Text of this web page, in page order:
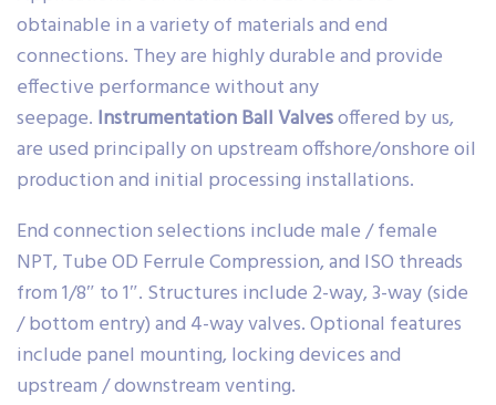
obtainable in a variety of materials and end
connections. They are highly durable and provide
effective performance without any
seepage. Instrumentation Ball Valvesoffered by us,
are used principally on upstream offshore/onshore oil
production and initial processing installations.
End connection selections include male / female
NPT, Tube OD Ferrule Compression, and ISO threads
from 1/8″ to 1″. Structures include 2-way, 3-way (side
/ bottom entry) and 4-way valves. Optional features
include panel mounting, locking devices and
upstream / downstream venting.